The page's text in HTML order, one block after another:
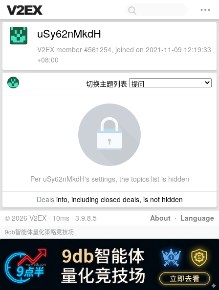
uSy62nMkdH
V2EX member #561254, joined on 2021-11-09 12:19:33
+08:00
切换主题列表
Per uSy62nMkdH's settings, the topics list is hidden
Dealsinfo, including closed deals, is not hidden
About · Language
© 2026 V2EX · 10ms · 3.9.8.5
9db智能体量化策略竞技场